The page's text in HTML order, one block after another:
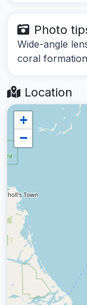
Photo
Wide-angle
coral
Location
+
−